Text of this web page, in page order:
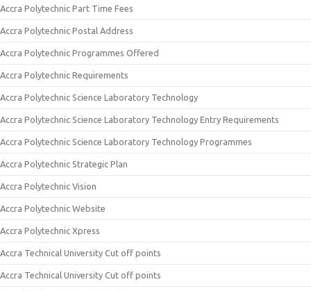
Accra Polytechnic Part Time Fees
Accra Polytechnic Postal Address
Accra Polytechnic Programmes Offered
Accra Polytechnic Requirements
Accra Polytechnic Science Laboratory Technology
Accra Polytechnic Science Laboratory Technology Entry Requirements
Accra Polytechnic Science Laboratory Technology Programmes
Accra Polytechnic Strategic Plan
Accra Polytechnic Vision
Accra Polytechnic Website
Accra Polytechnic Xpress
Accra Technical University Cut off points
Accra Technical University Cut off points